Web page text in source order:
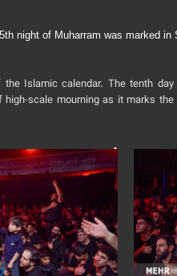
night of Muharram was marked
Islamic calendar. The tenth
high-scale mourning as it marks